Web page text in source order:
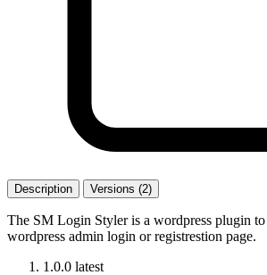
Description Versions (2)
The SM Login Styler is a wordpress plugin
wordpress admin login or registrestion page.
1.0.0 latest